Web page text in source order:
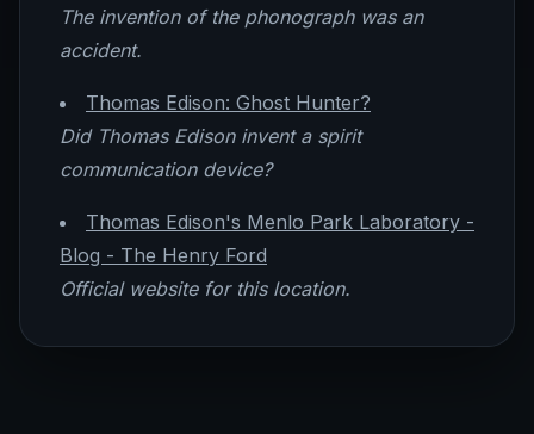
The invention of the phonograph was an
accident.
Thomas Edison: Ghost Hunter?
Did Thomas Edison invent a spirit
communication device?
Thomas Edison's Menlo Park Laboratory -
Blog - The Henry Ford
Official website for this location.